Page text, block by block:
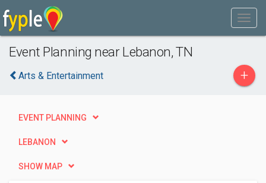
Event Planning near Lebanon, TN
Arts & Entertainment +
EVENT PLANNING
LEBANON
SHOW MAP